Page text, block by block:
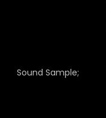
Sound Sample;